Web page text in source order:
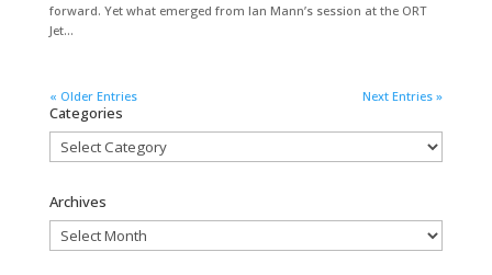
forward. Yet what emerged from Ian Mann’s session at the ORT
Jet...
« Older Entries Next Entries »
Categories
Categories
Archives
Archives